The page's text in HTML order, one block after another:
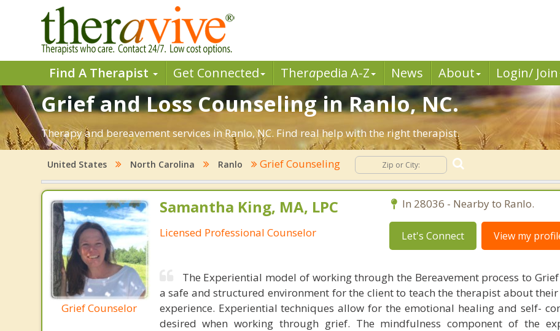
Find A Therapist Get Connected Therapedia A-Z News About Login/ Join
Grief and Loss Counseling in Ranlo, NC.
Therapy and bereavement services in Ranlo, NC. Find real help with the right therapist.
United States North Carolina Ranlo Grief Counseling
Grief Counselor
Samantha King, MA, LPC
Licensed Professional Counselor
In 28036 - Nearby to Ranlo.
Let's Connect View my
The Experiential model of working through the Bereavement process to
a safe and structured environment for the client to teach the therapist about
experience. Experiential techniques allow for the emotional healing and self-
desired when working through grief. The mindfulness component of the